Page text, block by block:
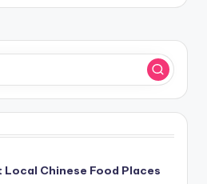
Chinese Food Places